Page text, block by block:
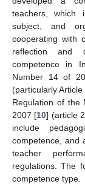
teachers, which
subject, and
cooperating with
reflection and
competence in
Number 14 of
(particularly
Regulation of the
2007 [10] (article
include
competence, and
teacher
regulations. The
competence type.